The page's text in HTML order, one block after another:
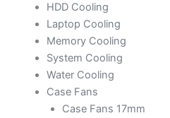
HDD Cooling
Laptop Cooling
Memory Cooling
System Cooling
Water Cooling
Case Fans
Case Fans 17mm